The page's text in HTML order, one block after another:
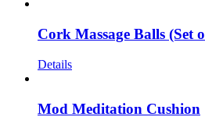
chosen
on
Cork Massage Balls (Set
Details
Mod Meditation Cushion